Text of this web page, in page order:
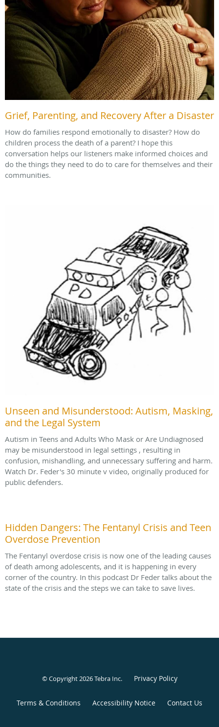
Grief, Parenting, and Recovery After a Disaster
How do families respond emotionally to disaster? How do
children process the death of a parent? I hope this
conversation helps our listeners make informed choices and
do the things they need to do to care for themselves and their
communities.
Unseen and Misunderstood: Autism, Masking,
and the Legal System
Autism in Teens and Adults Who Mask or Are Undiagnosed
may be misunderstood in legal settings , resulting in
confusion, mishandling, and unnecessary suffering and harm.
Watch Dr. Feder's 30 minute v video, originally produced for
public defenders.
Hidden Dangers: The Fentanyl Crisis and Teen
Overdose Prevention
The Fentanyl overdose crisis is now one of the leading causes
of death among adolescents, and it is happening in every
corner of the country. In this podcast Dr Feder talks about the
state of the crisis and the steps we can take to save lives.
© Copyright 2026Tebra Inc. Privacy Policy
Terms & Conditions Accessibility Notice Contact Us